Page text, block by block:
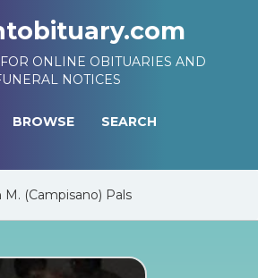
ONLINE OBITUARIES AND
NOTICES
BROWSE SEARCH
M. (Campisano) Pals